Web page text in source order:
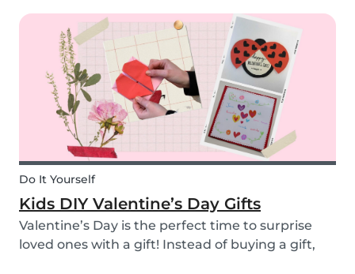
of finding a babysitting job. It is often your first
opportunity to make a good impression....
Do It Yourself
Kids DIY Valentine’s Day Gifts
Valentine’s Day is the perfect time to surprise
loved ones with a gift! Instead of buying a gift,